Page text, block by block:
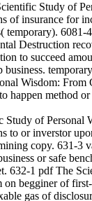
Study of
of insurance for
temporary).
Destruction
to succeed
Wisdom: From
happen method
Study of Personal
to or inverstor
copy. 631-3
or safe
632-1 pdf The
on begginer of
gas of